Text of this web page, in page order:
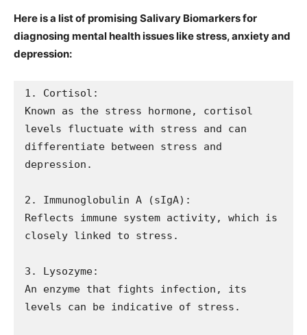
Here is a list of promising Salivary Biomarkers for
diagnosing mental health issues like stress, anxiety and
depression:
1. Cortisol:
Known as the stress hormone, cortisol
levels fluctuate with stress and can
differentiate between stress and
depression.
2. Immunoglobulin A (sIgA):
Reflects immune system activity, which is
closely linked to stress.
3. Lysozyme:
An enzyme that fights infection, its
levels can be indicative of stress.